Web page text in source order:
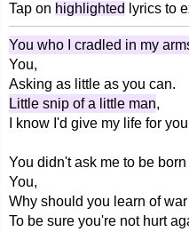
Tap on highlighted lyrics to
You who I cradled in my
You,
Asking as little as you can.
Little snip of a little man,
I know I'd give my life for
You didn't ask me to be born
You,
Why should you learn of
To be sure you're not hurt